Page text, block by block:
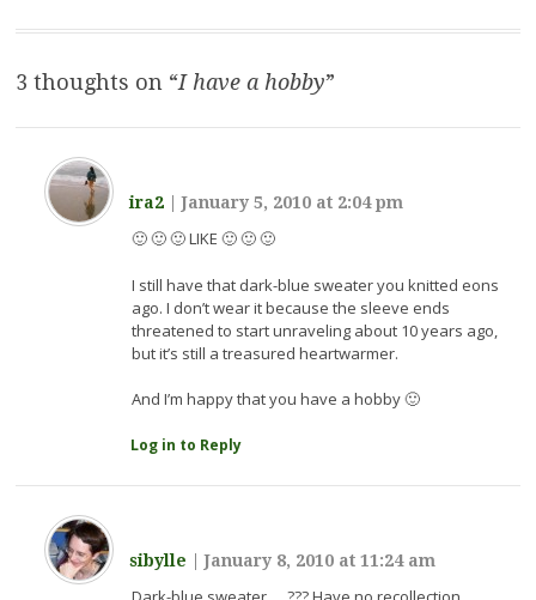
3 thoughts on “I have a hobby”
ira2 |January 5, 2010 at 2:04 pm
🙂 🙂 🙂 LIKE 🙂 🙂 🙂
I still have that dark-blue sweater you knitted eons
ago. I don’t wear it because the sleeve ends
threatened to start unraveling about 10 years ago,
but it’s still a treasured heartwarmer.
And I’m happy that you have a hobby 🙂
Log in to Reply
sibylle |January 8, 2010 at 11:24 am